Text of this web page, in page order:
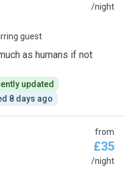
/night
guest
as humans if not
updated
8 days ago
from
£35
/night